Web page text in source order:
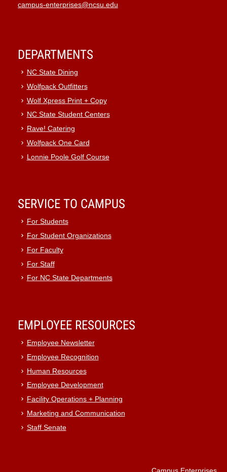
campus-enterprises@ncsu.edu
DEPARTMENTS
NC State Dining
Wolfpack Outfitters
Wolf Xpress Print + Copy
NC State Student Centers
Rave! Catering
Wolfpack One Card
Lonnie Poole Golf Course
SERVICE TO CAMPUS
For Students
For Student Organizations
For Faculty
For Staff
For NC State Departments
EMPLOYEE RESOURCES
Employee Newsletter
Employee Recognition
Human Resources
Employee Development
Facility Operations + Planning
Marketing and Communication
Staff Senate